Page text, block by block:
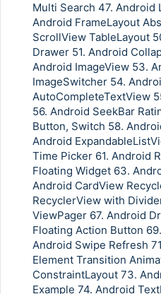
Multi Search 47. Android
Android FrameLayout
ScrollView TableLayout
Drawer 51. Android
Android ImageView 53.
ImageSwitcher 54.
AutoCompleteTextView
56. Android SeekBar
Button, Switch 58.
Android
Time Picker 61. Android
Floating Widget 63.
Android CardView
RecyclerView with
ViewPager 67. Android
Floating Action Button
Android Swipe Refresh
Element Transition
ConstraintLayout 73.
Example 74. Android